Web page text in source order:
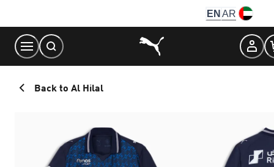
Content
EN AR
Back to Al Hilal